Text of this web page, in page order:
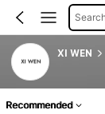
XI WEN
Recommended